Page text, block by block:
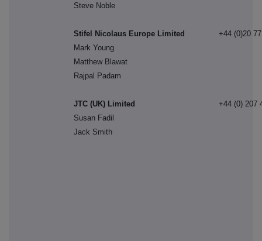
Steve Noble
Stifel Nicolaus Europe Limited
Mark Young
Matthew Blawat
Rajpal Padam
+44 (0)20
JTC (UK) Limited
Susan Fadil
Jack Smith
+44 (0) 207